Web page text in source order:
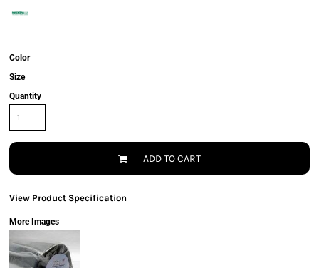
Color
Size
Quantity
ADD TO CART
View Product Specification
More Images